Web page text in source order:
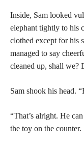
Inside, Sam looked
elephant tightly to his
clothed except for his
managed to say
cleaned up, shall we?
Sam shook his head.
“That’s alright. He
the toy on the counter.